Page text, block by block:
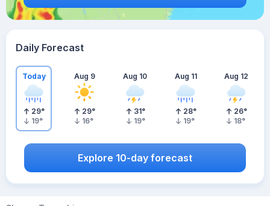
Daily Forecast
Today
29°
19°
Aug 9
29°
16°
Aug 10
31°
19°
Aug 11
28°
19°
Aug 12
26°
18°
Explore 10-day forecast